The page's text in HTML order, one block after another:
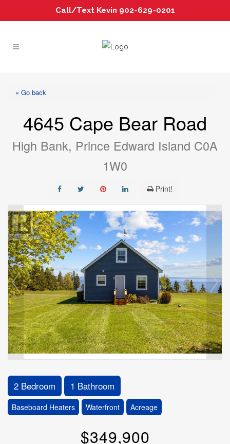
« Go back
4645 Cape Bear Road
High Bank, Prince Edward Island C0A
1W0
Print!
2 Bedroom 1 Bathroom
Baseboard Heaters Waterfront Acreage
$349,900
Call/Text Kevin 902-629-0201